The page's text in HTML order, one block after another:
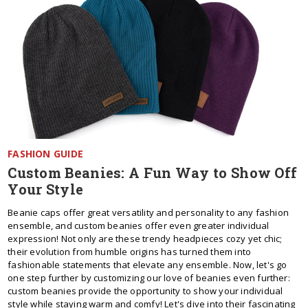
FASHION GUIDE
Custom Beanies: A Fun Way to Show Off
Your Style
Beanie caps offer great versatility and personality to any fashion
ensemble, and custom beanies offer even greater individual
expression! Not only are these trendy headpieces cozy yet chic;
their evolution from humble origins has turned them into
fashionable statements that elevate any ensemble. Now, let's go
one step further by customizing our love of beanies even further:
custom beanies provide the opportunity to show your individual
style while staying warm and comfy! Let's dive into their fascinating